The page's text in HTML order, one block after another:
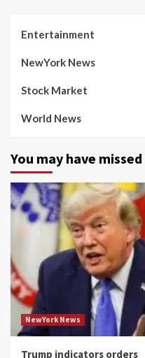
Entertainment
NewYork News
Stock Market
World News
You may have missed
NewYork News
Trump indicators orders